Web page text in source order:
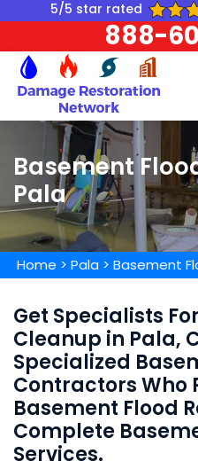
5/5 star rated
888-
Basement
Pala
Home > Pala > Basement
Get Specialists
Cleanup in Pala,
Specialized
Contractors Who
Basement Flood
Complete
Services.